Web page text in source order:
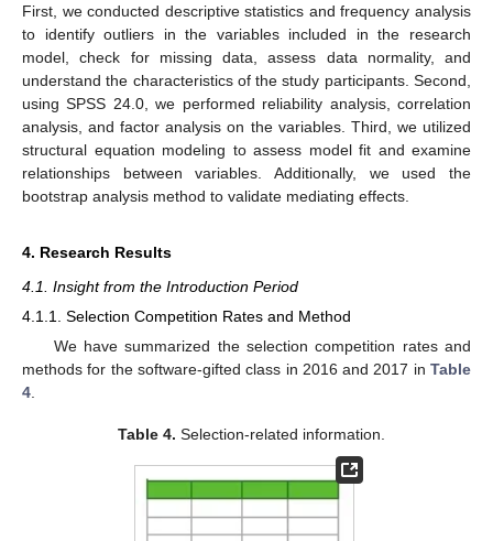
First, we conducted descriptive statistics and frequency analysis
to identify outliers in the variables included in the research
model, check for missing data, assess data normality, and
understand the characteristics of the study participants. Second,
using SPSS 24.0, we performed reliability analysis, correlation
analysis, and factor analysis on the variables. Third, we utilized
structural equation modeling to assess model fit and examine
relationships between variables. Additionally, we used the
bootstrap analysis method to validate mediating effects.
4. Research Results
4.1. Insight from the Introduction Period
4.1.1. Selection Competition Rates and Method
We have summarized the selection competition rates and
methods for the software-gifted class in 2016 and 2017 in Table
4
Table 4. Selection-related information.